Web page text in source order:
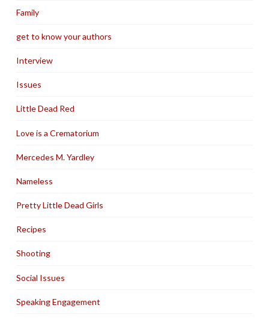
Family
get to know your authors
Interview
Issues
Little Dead Red
Love is a Crematorium
Mercedes M. Yardley
Nameless
Pretty Little Dead Girls
Recipes
Shooting
Social Issues
Speaking Engagement